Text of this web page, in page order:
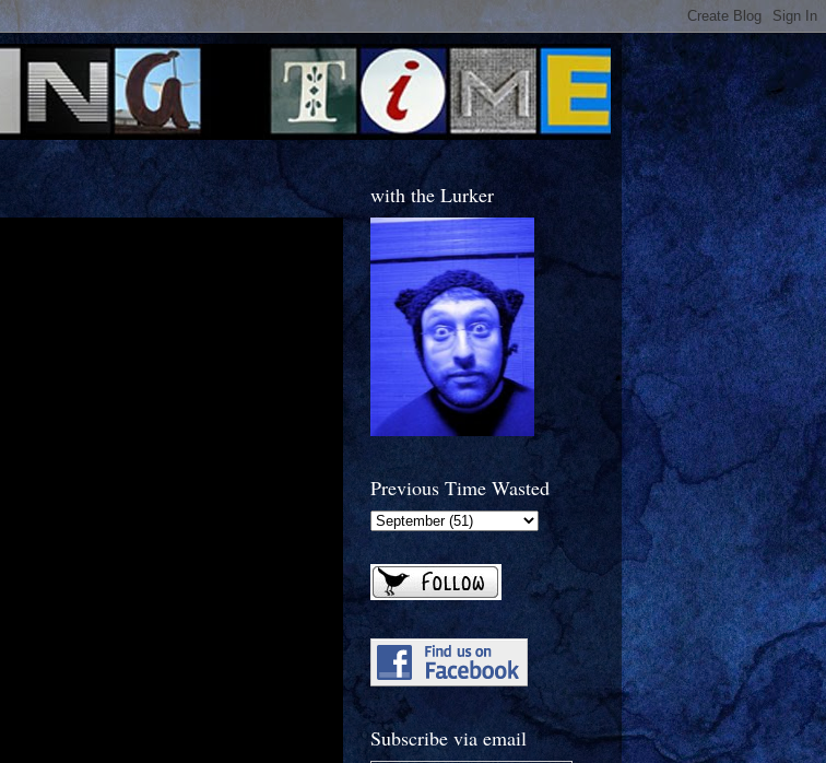
with the Lurker
Previous Time Wasted
Subscribe via email